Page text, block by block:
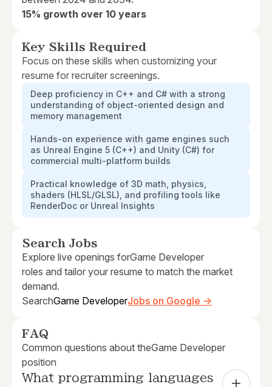
15% growth over 10 years
Key Skills Required
Focus on these skills when customizing your
resume for recruiter screenings.
Deep proficiency in C++ and C# with a strong
understanding of object-oriented design and
memory management
Hands-on experience with game engines such
as Unreal Engine 5 (C++) and Unity (C#) for
commercial multi-platform builds
Practical knowledge of 3D math, physics,
shaders (HLSL/GLSL), and profiling tools like
RenderDoc or Unreal Insights
Search Jobs
Explore live openings forGame Developer
roles and tailor your resume to match the market
demand.
SearchGame DeveloperJobs on Google →
FAQ
Common questions about theGame Developer
position
What programming languages